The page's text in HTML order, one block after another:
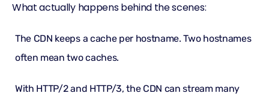
What actually happens behind the scenes:
The CDN keeps a cache per hostname. Two hostnames
often mean two caches.
With HTTP/2 and HTTP/3, the CDN can stream many